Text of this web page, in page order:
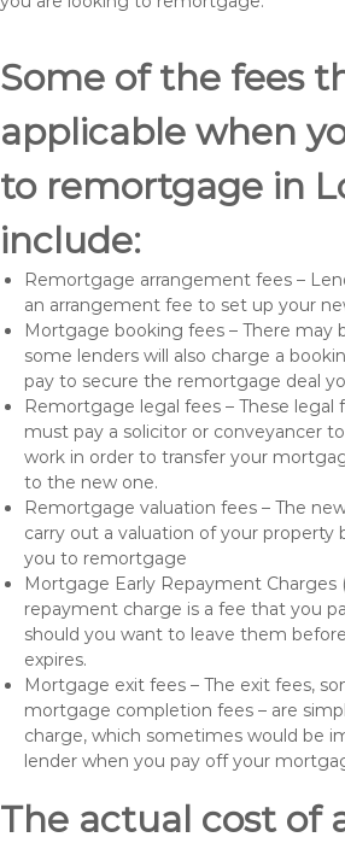
Some of the fees
applicable when
to remortgage in
include:
Remortgage arrangement fees –
an arrangement fee to set up your
Mortgage booking fees – There may
some lenders will also charge a
pay to secure the remortgage deal
Remortgage legal fees – These legal
must pay a solicitor or conveyancer
work in order to transfer your
to the new one.
Remortgage valuation fees – The
carry out a valuation of your property
you to remortgage
Mortgage Early Repayment Charges
repayment charge is a fee that you
should you want to leave them
expires.
Mortgage exit fees – The exit fees,
mortgage completion fees – are
charge, which sometimes would be
lender when you pay off your
The actual cost of